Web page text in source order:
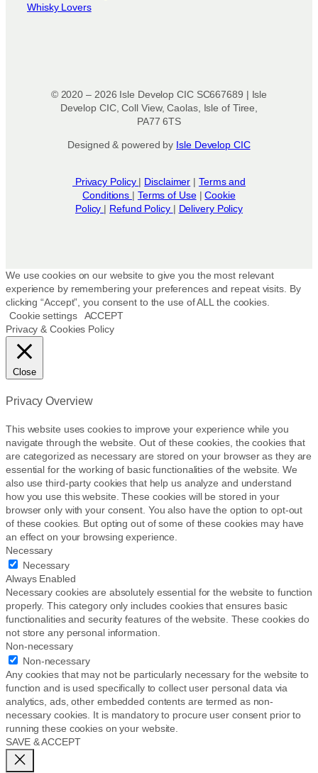
Whisky Lovers
© 2020 – 2026 Isle Develop CIC SC667689 | Isle
Develop CIC, Coll View, Caolas, Isle of Tiree,
PA77 6TS
Designed & powered by Isle Develop CIC
Privacy Policy | Disclaimer | Terms and
Conditions | Terms of Use|Cookie
Policy | Refund Policy | Delivery Policy
We use cookies on our website to give you the most relevant
experience by remembering your preferences and repeat visits. By
clicking “Accept”, you consent to the use of ALL the cookies.
Cookie settings
ACCEPT
Privacy & Cookies Policy
Close
Privacy Overview
This website uses cookies to improve your experience while you
navigate through the website. Out of these cookies, the cookies that
are categorized as necessary are stored on your browser as they are
essential for the working of basic functionalities of the website. We
also use third-party cookies that help us analyze and understand
how you use this website. These cookies will be stored in your
browser only with your consent. You also have the option to opt-out
of these cookies. But opting out of some of these cookies may have
an effect on your browsing experience.
Necessary
Necessary
Always Enabled
Necessary cookies are absolutely essential for the website to function
properly. This category only includes cookies that ensures basic
functionalities and security features of the website. These cookies do
not store any personal information.
Non-necessary
Non-necessary
Any cookies that may not be particularly necessary for the website to
function and is used specifically to collect user personal data via
analytics, ads, other embedded contents are termed as non-
necessary cookies. It is mandatory to procure user consent prior to
running these cookies on your website.
SAVE & ACCEPT